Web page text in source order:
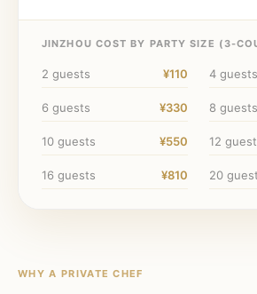
JINZHOU COST BY PARTY SIZE ( 3-
2 guests ¥110 4 guests
6 guests ¥330 8 guests
10 guests ¥550 12
16 guests ¥810 20
WHY A PRIVATE CHEF